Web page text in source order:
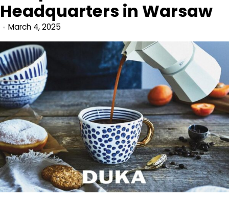
Headquarters in Warsaw
March 4, 2025